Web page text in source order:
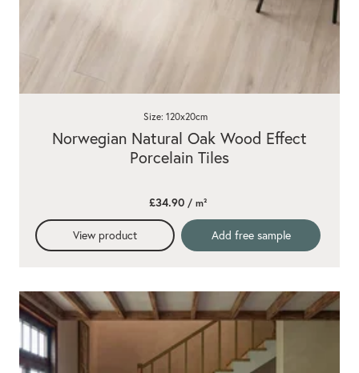
Norwegian Natural Oak Wood Effect
Porcelain Tiles
Size: 120x20cm
£34.90/ m²
View product Add free sample